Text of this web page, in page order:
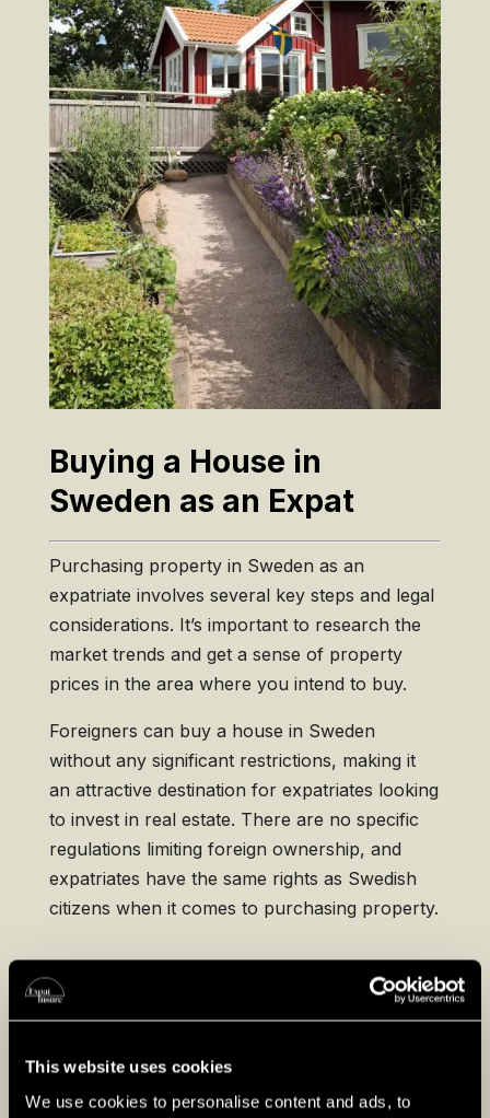
This website uses cookies
We use cookies to personalise content and ads, to
Buying a House in
Sweden as an Expat
Purchasing property in Sweden as an
expatriate involves several key steps and legal
considerations. It’s important to research the
market trends and get a sense of property
prices in the area where you intend to buy.
Foreigners can buy a house in Sweden
without any significant restrictions, making it
an attractive destination for expatriates looking
to invest in real estate. There are no specific
regulations limiting foreign ownership, and
expatriates have the same rights as Swedish
citizens when it comes to purchasing property.
Key Phases of Buying
Property in Sweden
Engaging a Real Estate Agent
licensed real estate agent to help you find